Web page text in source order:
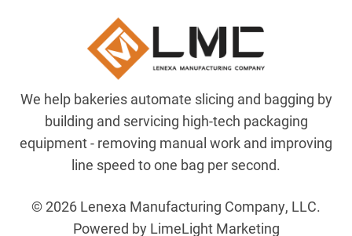
We help bakeries automate slicing and bagging by
building and servicing high-tech packaging
equipment - removing manual work and improving
line speed to one bag per second.
© 2026 Lenexa Manufacturing Company, LLC.
Powered by LimeLight Marketing